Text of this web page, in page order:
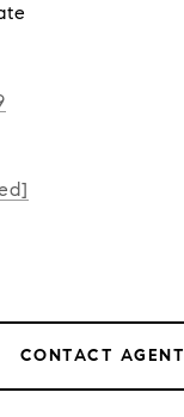
CONTACT AGENT